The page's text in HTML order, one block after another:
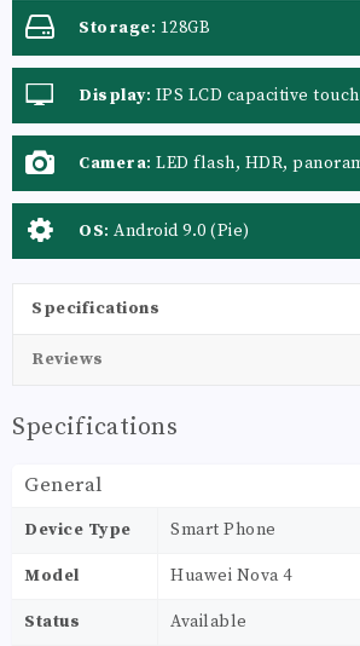
Storage: 128GB
Display: IPS LCD capacitive
colors
Camera: LED flash, HDR,
OS: Android 9.0 (Pie)
Specifications
Reviews
Specifications
General
Device Type Smart Phone
Model Huawei Nova 4
Status Available